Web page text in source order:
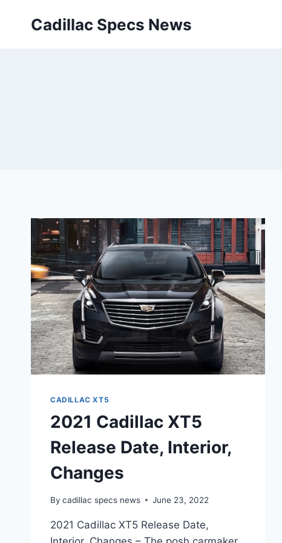
Cadillac Specs News
CADILLAC XT5
2021 Cadillac XT5
Release Date, Interior,
Changes
By cadillac specs news June 23, 2022
2021 Cadillac XT5 Release Date,